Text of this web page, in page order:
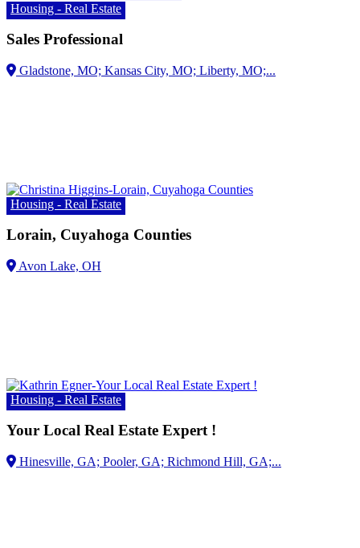
Housing - Real Estate
Sales Professional
Housing - Real Estate
Lorain, Cuyahoga Counties
Avon Lake, OH
Housing - Real Estate
Your Local Real Estate Expert !